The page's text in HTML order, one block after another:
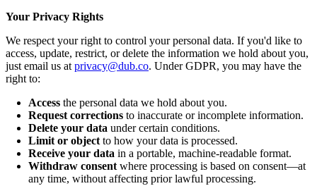
Your Privacy Rights
We respect your right to control your personal data. If you'd like to
access, update, restrict, or delete the information we hold about you,
just email us at privacy@dub.co. Under GDPR, you may have the
right to:
Access the personal data we hold about you.
Request corrections to inaccurate or incomplete information.
Delete your data under certain conditions.
Limit or object to how your data is processed.
Receive your data in a portable, machine-readable format.
Withdraw consent where processing is based on consent—at
any time, without affecting prior lawful processing.